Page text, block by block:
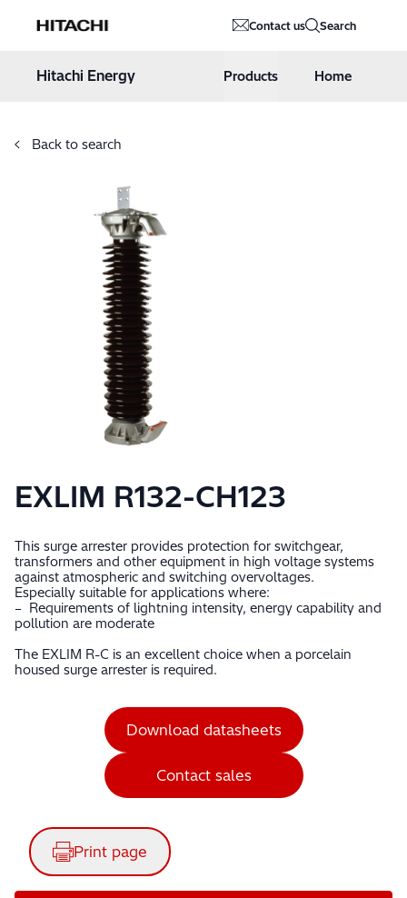
Hitachi Energy Contact us Search
Hitachi Energy Products Home
Back to search
EXLIM R132-CH123
This surge arrester provides protection for switchgear,
transformers and other equipment in high voltage systems
against atmospheric and switching overvoltages.
Especially suitable for applications where:
– Requirements of lightning intensity, energy capability and
pollution are moderate
The EXLIM R-C is an excellent choice when a porcelain
housed surge arrester is required.
Download datasheets
Contact sales
Print page